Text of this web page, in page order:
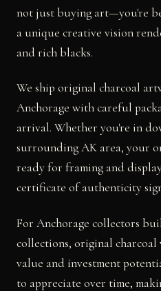
not just buying art—you're
a unique creative vision
and rich blacks.
We ship original charcoal
Anchorage with careful
arrival. Whether you're in
surrounding AK area, your
ready for framing and
certificate of authenticity
For Anchorage collectors
collections, original
value and investment
to appreciate over time,